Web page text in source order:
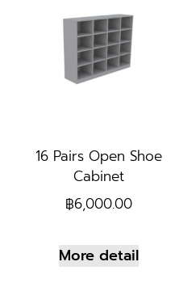
16 Pairs Open Shoe
Cabinet
฿6,000.00
More detail